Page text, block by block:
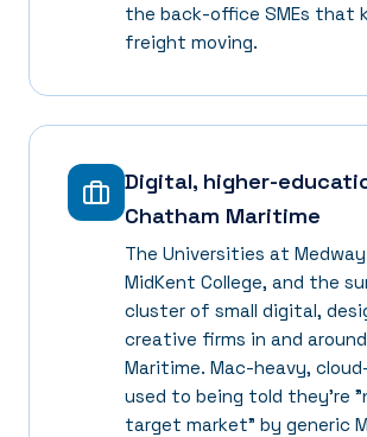
the back-office SMEs that
freight moving.
Digital, higher-
Chatham Maritime
The Universities at
MidKent College, and the
cluster of small digital,
creative firms in and
Maritime. Mac-heavy,
used to being told they're
target market" by generic